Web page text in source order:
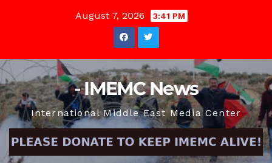
August 7, 2026 3:41 PM
- IMEMC News
International Middle East Media Center